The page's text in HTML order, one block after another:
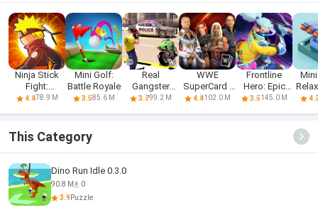
Ninja Stick
Fight:
Ultimate
4.478.9 M
Mini Golf:
Battle Royale
3.585.6 M
Real
Gangster
Hero: Action
3.799.2 M
WWE
SuperCard -
Battle Cards
4.4102.0 M
Frontline
Hero: Epic
war games
3.5145.0 M
This Category
Dino Run Idle 0.3.0
90.8 M
0
3.9Puzzle